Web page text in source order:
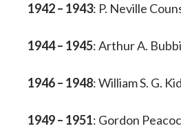
1942 – 1943: P. Neville
1944 – 1945: Arthur A.
1946 – 1948: William S. G.
1949 – 1951: Gordon